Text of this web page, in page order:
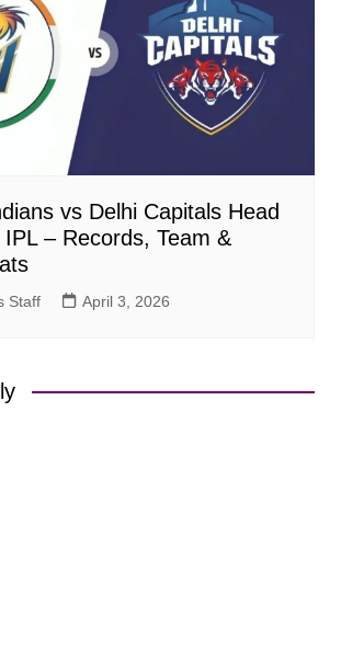
vs Delhi Capitals Head
– Records, Team &
Staff April 3, 2026